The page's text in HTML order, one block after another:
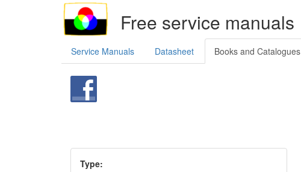
Free service manuals
Service Manuals Datasheet Books and Catalogues
Type: